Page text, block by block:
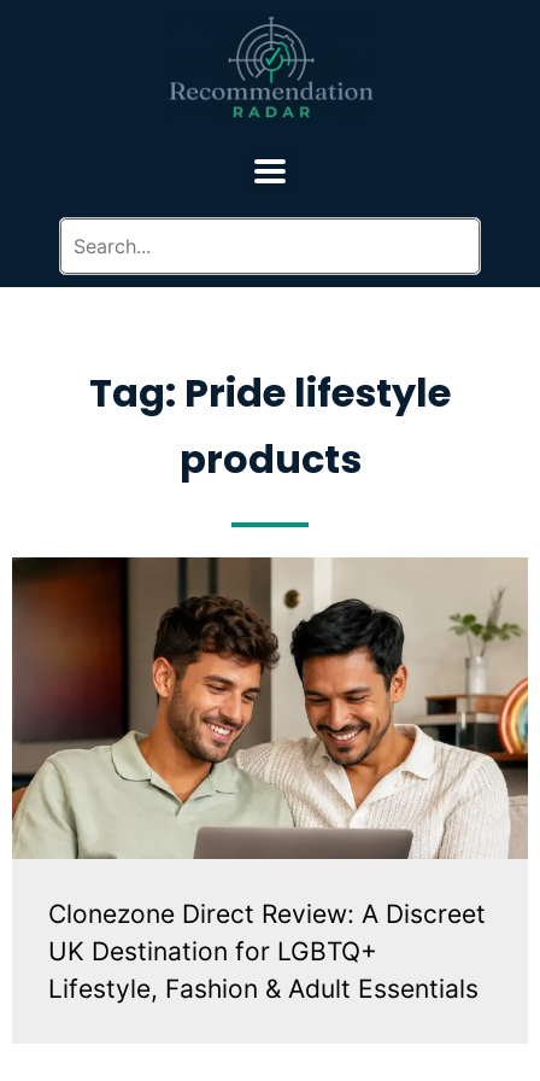
Tag: Pride lifestyle
products
Clonezone Direct Review: A Discreet
UK Destination for LGBTQ+
Lifestyle, Fashion & Adult Essentials